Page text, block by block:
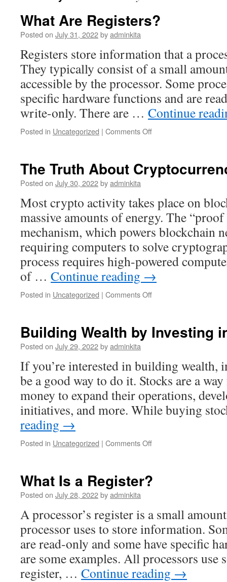
What Are Registers?
Posted on July 31, 2022byadminkita
Registers store information that a
They typically consist of a small
accessible by the processor. Some
specific hardware functions and are
write-only. There are … Continue
Posted in Uncategorized | Comments Offon
The Truth About
Posted on July 30, 2022byadminkita
Most crypto activity takes place on
massive amounts of energy. The
mechanism, which powers blockchain
requiring computers to solve
process requires high-powered
of … Continue reading →
Posted in Uncategorized | Comments Offon
Cryptocurrency
Building Wealth by Investing
Posted on July 29, 2022byadminkita
If you’re interested in building wealth,
be a good way to do it. Stocks are a
money to expand their operations,
initiatives, and more. While buying
reading →
Posted in Uncategorized | Comments Offon
Investing
What Is a Register?
Posted on July 28, 2022byadminkita
A processor’s register is a small
processor uses to store information.
are read-only and some have specific
are some examples. All processors use
register, … Continue reading →